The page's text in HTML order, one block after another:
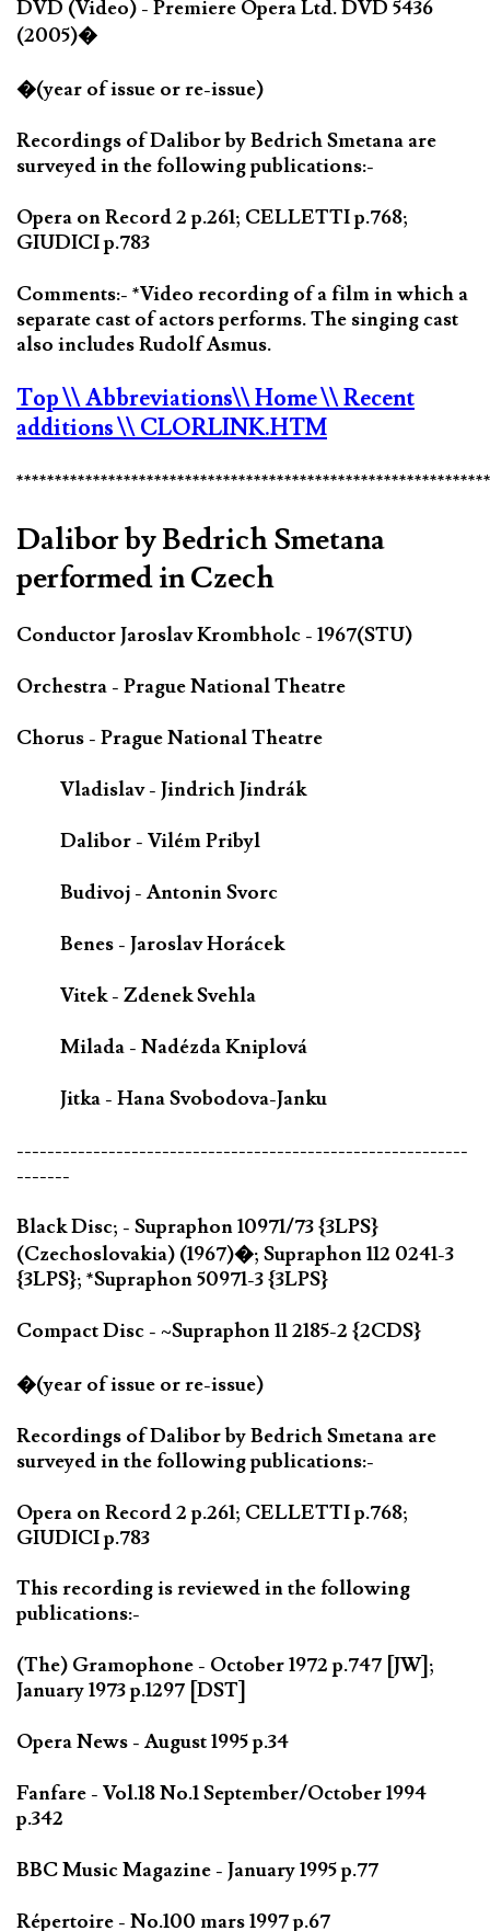
DVD (Video) - Premiere Opera Ltd. DVD 5436
(2005)�
�(year of issue or re-issue)
Recordings of Dalibor by Bedrich Smetana are
surveyed in the following publications:-
Opera on Record 2 p.261; CELLETTI p.768;
GIUDICI p.783
Comments:- *Video recording of a film in which a
separate cast of actors performs. The singing cast
also includes Rudolf Asmus.
Top\\ Abbreviations\\ Home\\ Recent
additions\\ CLORLINK.HTM
Dalibor by Bedrich Smetana
performed in Czech
Conductor Jaroslav Krombholc - 1967(STU)
Orchestra - Prague National Theatre
Chorus - Prague National Theatre
Vladislav - Jindrich Jindrák
Dalibor - Vilém Pribyl
Budivoj - Antonin Svorc
Benes - Jaroslav Horácek
Vitek - Zdenek Svehla
Milada - Nadézda Kniplová
Jitka - Hana Svobodova-Janku
-----------------------------------------------------------
-------
Black Disc; - Supraphon 10971/73 {3LPS}
(Czechoslovakia) (1967)�; Supraphon 112 0241-3
{3LPS}; *Supraphon 50971-3 {3LPS}
Compact Disc - ~Supraphon 11 2185-2 {2CDS}
�(year of issue or re-issue)
Recordings of Dalibor by Bedrich Smetana are
surveyed in the following publications:-
Opera on Record 2 p.261; CELLETTI p.768;
GIUDICI p.783
This recording is reviewed in the following
publications:-
(The) Gramophone - October 1972 p.747 [JW];
January 1973 p.1297 [DST]
Opera News - August 1995 p.34
Fanfare - Vol.18 No.1 September/October 1994
p.342
BBC Music Magazine - January 1995 p.77
Répertoire - No.100 mars 1997 p.67